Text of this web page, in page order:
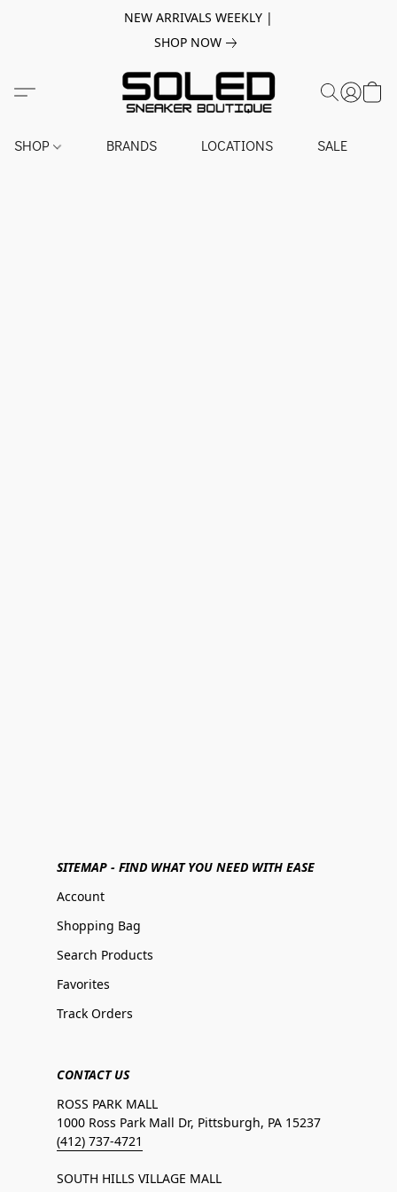
NEW ARRIVALS WEEKLY |
SHOP NOW
SHOP BRANDS LOCATIONS SALE
SITEMAP - FIND WHAT YOU NEED WITH EASE
Account
Shopping Bag
Search Products
Favorites
Track Orders
CONTACT US
ROSS PARK MALL
1000 Ross Park Mall Dr, Pittsburgh, PA 15237
(412) 737-4721
SOUTH HILLS VILLAGE MALL